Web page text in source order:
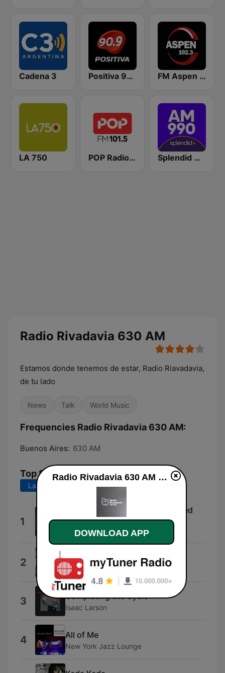
Cadena 3 Positiva 90.9 - Radio Mitre Corrientes FM Aspen 102.3
LA 750 POP Radio 101.5 Splendid AM 990
Radio Rivadavia 630 AM
Estamos donde tenemos de estar, Radio Riavadavia,
de tu lado
News Talk World Music
Frequencies Radio Rivadavia 630 AM:
Buenos Aires: 630 AM
Top Songs
Last 7 days Last 30 days
1
Mi gran noche (2000 Remastered
Version)
Jean-Louis Aubert & Raphael
2 Ahora Quien
Marc Anthony
3 Completing the Cycle
Isaac Larson
4 All of Me
New York Jazz Lounge
Radio Rivadavia 630 AM online
DOWNLOAD APP